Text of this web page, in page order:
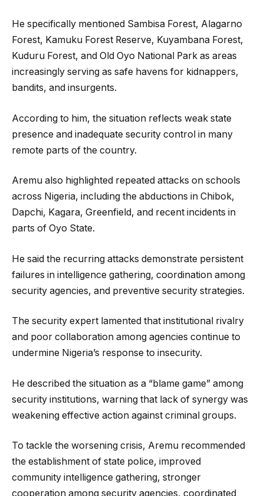
He specifically mentioned Sambisa Forest, Alagarno
Forest, Kamuku Forest Reserve, Kuyambana Forest,
Kuduru Forest, and Old Oyo National Park as areas
increasingly serving as safe havens for kidnappers,
bandits, and insurgents.
According to him, the situation reflects weak state
presence and inadequate security control in many
remote parts of the country.
Aremu also highlighted repeated attacks on schools
across Nigeria, including the abductions in Chibok,
Dapchi, Kagara, Greenfield, and recent incidents in
parts of Oyo State.
He said the recurring attacks demonstrate persistent
failures in intelligence gathering, coordination among
security agencies, and preventive security strategies.
The security expert lamented that institutional rivalry
and poor collaboration among agencies continue to
undermine Nigeria’s response to insecurity.
He described the situation as a “blame game” among
security institutions, warning that lack of synergy was
weakening effective action against criminal groups.
To tackle the worsening crisis, Aremu recommended
the establishment of state police, improved
community intelligence gathering, stronger
cooperation among security agencies, coordinated